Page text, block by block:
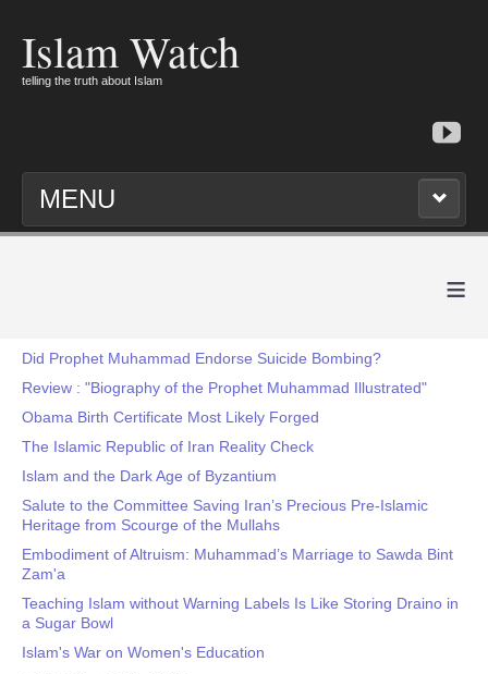
Islam Watch
telling the truth about Islam
MENU
≡
Did Prophet Muhammad Endorse Suicide Bombing?
Review : "Biography of the Prophet Muhammad Illustrated"
Obama Birth Certificate Most Likely Forged
The Islamic Republic of Iran Reality Check
Islam and the Dark Age of Byzantium
Salute to the Committee Saving Iran’s Precious Pre-Islamic
Heritage from Scourge of the Mullahs
Embodiment of Altruism: Muhammad’s Marriage to Sawda Bint
Zam'a
Teaching Islam without Warning Labels Is Like Storing Draino in
a Sugar Bowl
Islam's War on Women's Education